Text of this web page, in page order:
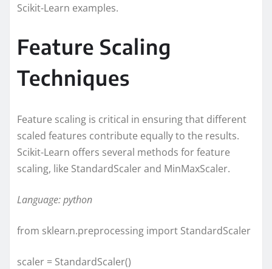
Scikit-Learn examples.
Feature Scaling
Techniques
Feature scaling is critical in ensuring that different
scaled features contribute equally to the results.
Scikit-Learn offers several methods for feature
scaling, like StandardScaler and MinMaxScaler.
Language: python
from sklearn.preprocessing import StandardScaler
scaler = StandardScaler()